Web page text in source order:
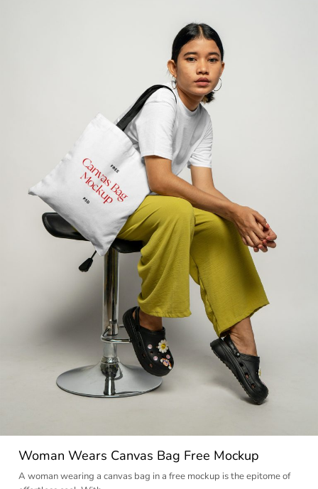
Woman Wears Canvas Bag Free Mockup
A woman wearing a canvas bag in a free mockup is the epitome of